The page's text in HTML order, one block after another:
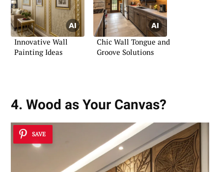
Innovative Wall
Painting Ideas
Chic Wall Tongue and
Groove Solutions
4. Wood as Your Canvas?
SAVE